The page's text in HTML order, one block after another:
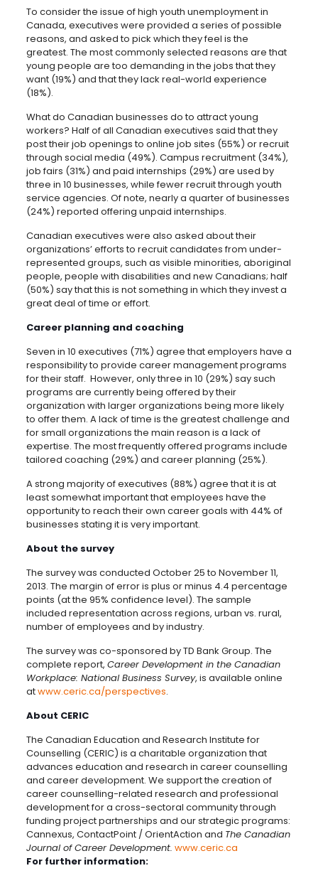
To consider the issue of high youth unemployment in
Canada, executives were provided a series of possible
reasons, and asked to pick which they feel is the
greatest. The most commonly selected reasons are that
young people are too demanding in the jobs that they
want (19%) and that they lack real-world experience
(18%).
What do Canadian businesses do to attract young
workers? Half of all Canadian executives said that they
post their job openings to online job sites (55%) or recruit
through social media (49%). Campus recruitment (34%),
job fairs (31%) and paid internships (29%) are used by
three in 10 businesses, while fewer recruit through youth
service agencies. Of note, nearly a quarter of businesses
(24%) reported offering unpaid internships.
Canadian executives were also asked about their
organizations’ efforts to recruit candidates from under-
represented groups, such as visible minorities, aboriginal
people, people with disabilities and new Canadians; half
(50%) say that this is not something in which they invest a
great deal of time or effort.
Career planning and coaching
Seven in 10 executives (71%) agree that employers have a
responsibility to provide career management programs
for their staff. However, only three in 10 (29%) say such
programs are currently being offered by their
organization with larger organizations being more likely
to offer them. A lack of time is the greatest challenge and
for small organizations the main reason is a lack of
expertise. The most frequently offered programs include
tailored coaching (29%) and career planning (25%).
A strong majority of executives (88%) agree that it is at
least somewhat important that employees have the
opportunity to reach their own career goals with 44% of
businesses stating it is very important.
About the survey
The survey was conducted October 25 to November 11,
2013. The margin of error is plus or minus 4.4 percentage
points (at the 95% confidence level). The sample
included representation across regions, urban vs. rural,
number of employees and by industry.
The survey was co-sponsored by TD Bank Group. The
complete report, Career Development in the Canadian
Workplace: National Business Survey, is available online
atwww.ceric.ca/perspectives.
About CERIC
The Canadian Education and Research Institute for
Counselling (CERIC) is a charitable organization that
advances education and research in career counselling
and career development. We support the creation of
career counselling-related research and professional
development for a cross-sectoral community through
funding project partnerships and our strategic programs:
Cannexus, ContactPoint / OrientAction and The Canadian
Journal of Career Development. www.ceric.ca
For further information: